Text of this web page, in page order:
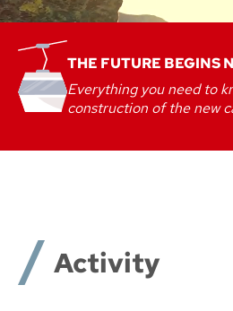
THE FUTURE BEGINS
Everything you need to
construction of the new
Activity